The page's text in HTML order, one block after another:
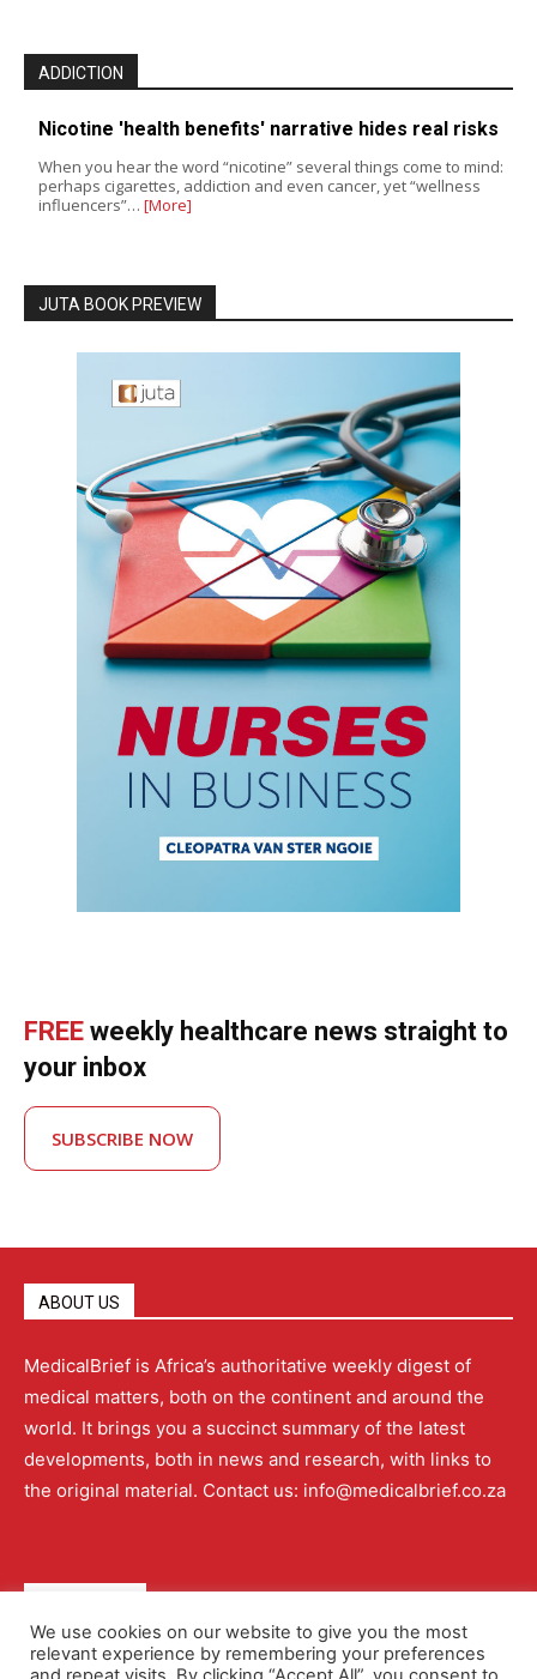
ADDICTION
Nicotine 'health benefits' narrative hides real risks
When you hear the word “nicotine” several things come to mind:
perhaps cigarettes, addiction and even cancer, yet “wellness
influencers”… [More]
JUTA BOOK PREVIEW
FREE weekly healthcare news straight to
your inbox
SUBSCRIBE NOW
ABOUT US
MedicalBrief is Africa’s authoritative weekly digest of
medical matters, both on the continent and around the
world. It brings you a succinct summary of the latest
developments, both in news and research, with links to
the original material. Contact us: info@medicalbrief.co.za
About Advertising Contact Us Editorial Policy
We use cookies on our website to give you the most
relevant experience by remembering your preferences